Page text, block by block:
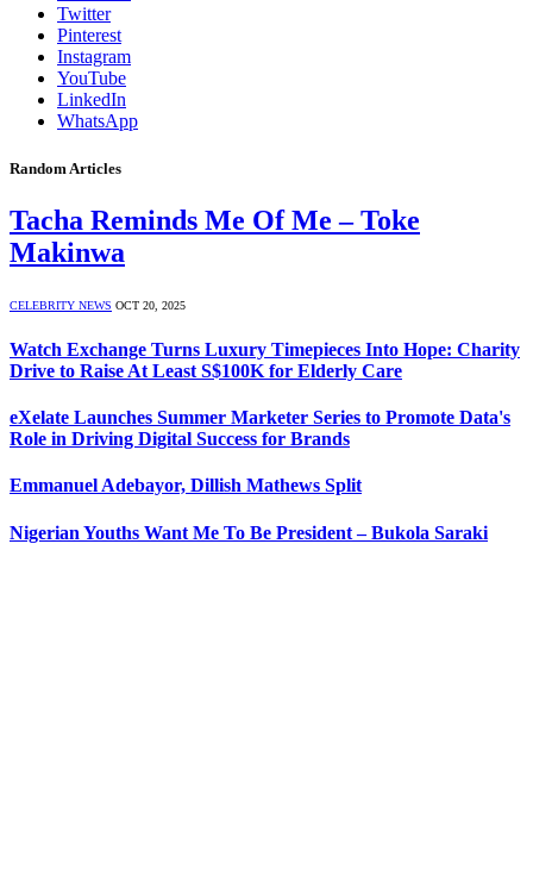
Twitter
Pinterest
Instagram
YouTube
LinkedIn
WhatsApp
Random Articles
Tacha Reminds Me Of Me – Toke
Makinwa
CELEBRITY NEWS OCT 20, 2025
Watch Exchange Turns Luxury Timepieces Into Hope: Charity
Drive to Raise At Least S$100K for Elderly Care
eXelate Launches Summer Marketer Series to Promote Data's
Role in Driving Digital Success for Brands
Emmanuel Adebayor, Dillish Mathews Split
Nigerian Youths Want Me To Be President – Bukola Saraki